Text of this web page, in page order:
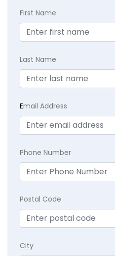
First Name
Last Name
Email Address
Phone Number
Postal Code
City